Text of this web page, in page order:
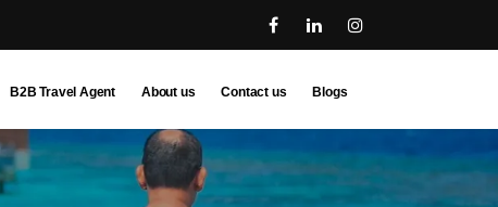
B2B Travel Agent About us Contact us Blogs